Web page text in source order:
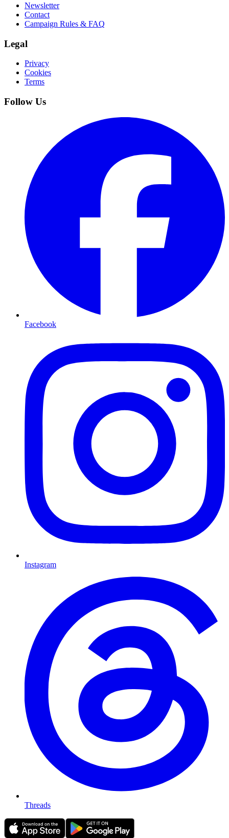
Newsletter
Contact
Campaign Rules & FAQ
Legal
Privacy
Cookies
Terms
Follow Us
Facebook
Instagram
Threads